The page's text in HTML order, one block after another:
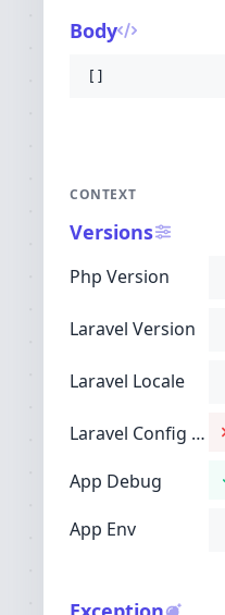
Body
[]
CONTEXT
Versions
Php Version
Laravel Version
Laravel Locale
Laravel Config Cached
App Debug
App Env